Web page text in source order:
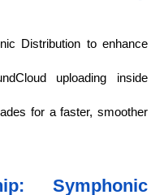
Distribution to enhance
uploading inside
for a faster, smoother
Symphonic